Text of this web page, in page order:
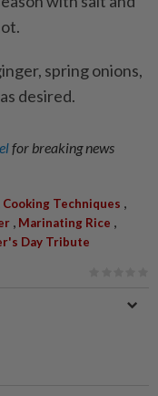
spring onions,
desired.
for breaking news
Cooking Techniques ,
, Marinating Rice ,
Day Tribute